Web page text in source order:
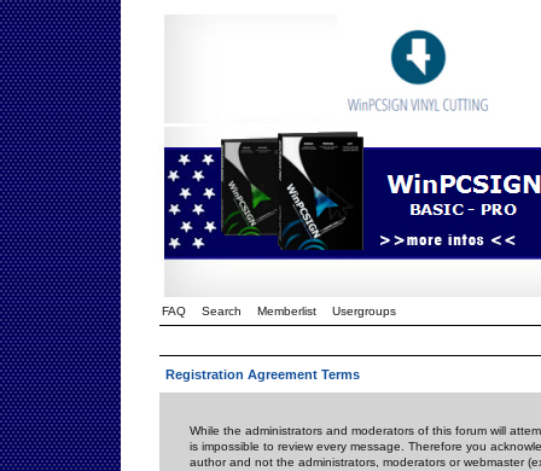
FAQ Search Memberlist Usergroups
Registration Agreement Terms
While the administrators and moderators of this forum will
is impossible to review every message. Therefore you
author and not the administrators, moderators or webmaster